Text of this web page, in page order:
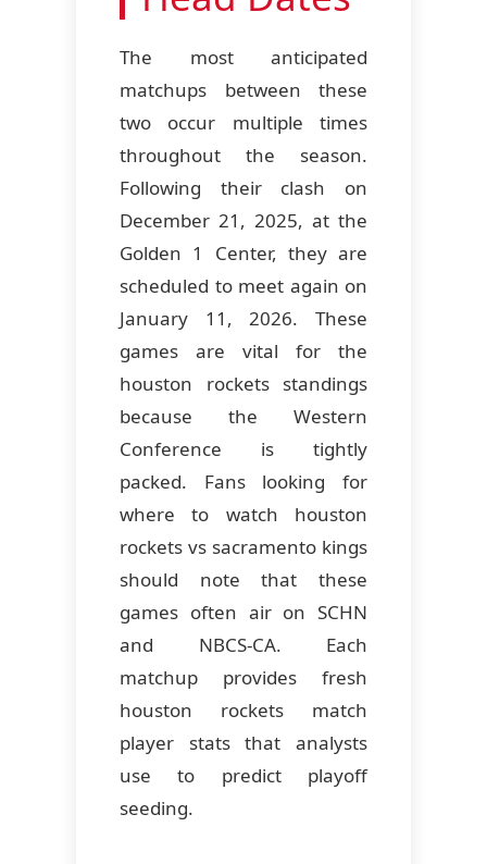
The most anticipated
matchups between these
two occur multiple times
throughout the season.
Following their clash on
December 21, 2025, at the
Golden 1 Center, they are
scheduled to meet again on
January 11, 2026. These
games are vital for the
houston rockets standings
because the Western
Conference is tightly
packed. Fans looking for
where to watch houston
rockets vs sacramento kings
should note that these
games often air on SCHN
and NBCS-CA. Each
matchup provides fresh
houston rockets match
player stats that analysts
use to predict playoff
seeding.